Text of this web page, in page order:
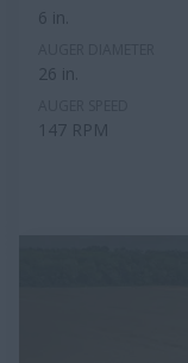
6 in.
26 in.
147 RPM